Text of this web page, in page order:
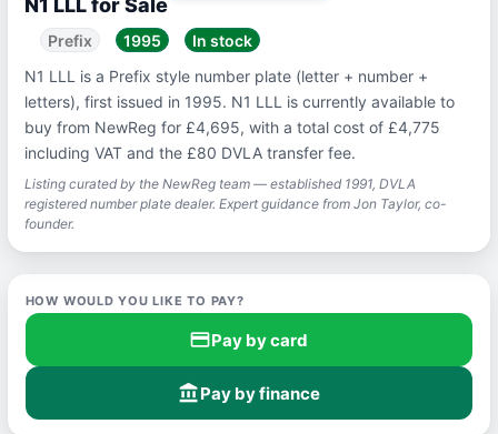
N1 LLL for Sale
Prefix 1995
In stock
N1 LLL is a Prefix style number plate (letter + number +
letters), first issued in 1995. N1 LLL is currently available to
buy from NewReg for £4,695, with a total cost of £4,775
including VAT and the £80 DVLA transfer fee.
Listing curated by the NewReg team — established 1991, DVLA
registered number plate dealer. Expert guidance from Jon Taylor, co-
founder.
HOW WOULD YOU LIKE TO PAY?
credit_cardPay by card
account_balancePay by finance